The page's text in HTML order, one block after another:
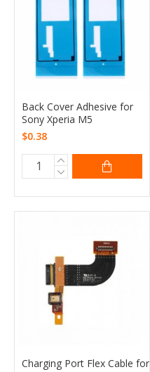
Back Cover Adhesive for
Sony Xperia M5
$0.38
Charging Port Flex Cable for